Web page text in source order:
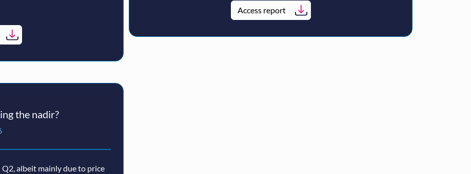
Access report
the nadir?
albeit mainly due to price